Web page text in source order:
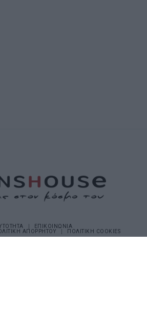
ΕΠΙΚΟΙΝΩΝΙΑ
ΑΠΟΡΡΗΤΟΥ ΠΟΛΙΤΙΚΗ COOKIES